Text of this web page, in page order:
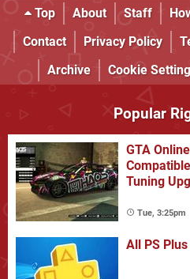
Top About Staff
Contact
Privacy Policy
Archive
Cookie
Popular
GTA
Tuning
Tue, 3:25pm
All PS